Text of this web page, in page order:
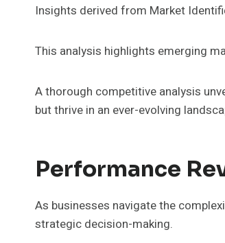
Insights derived from Market
This analysis highlights emerging
A thorough competitive analysis
but thrive in an ever-evolving
Performance
As businesses navigate the
strategic decision-making.